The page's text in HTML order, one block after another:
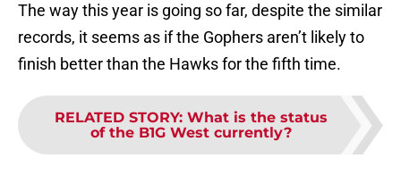
The way this year is going so far, despite the similar
records, it seems as if the Gophers aren’t likely to
finish better than the Hawks for the fifth time.
RELATED STORY: What is the status
of the B1G West currently?